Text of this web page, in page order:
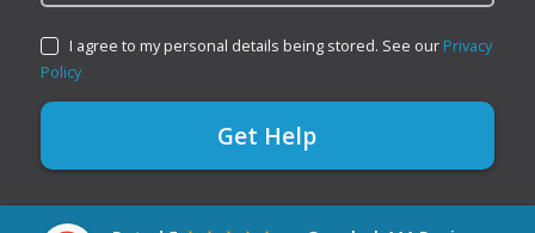
I agree to my personal details being stored. See our Privacy
Policy